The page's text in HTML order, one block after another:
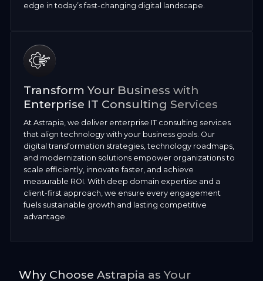
edge in today’s fast-changing digital landscape.
Transform Your Business with
Enterprise IT Consulting Services
At Astrapia, we deliver enterprise IT consulting services
that align technology with your business goals. Our
digital transformation strategies, technology roadmaps,
and modernization solutions empower organizations to
scale efficiently, innovate faster, and achieve
measurable ROI. With deep domain expertise and a
client-first approach, we ensure every engagement
fuels sustainable growth and lasting competitive
advantage.
Why Choose Astrapia as Your